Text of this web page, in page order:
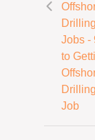
Jobs -
to
Job